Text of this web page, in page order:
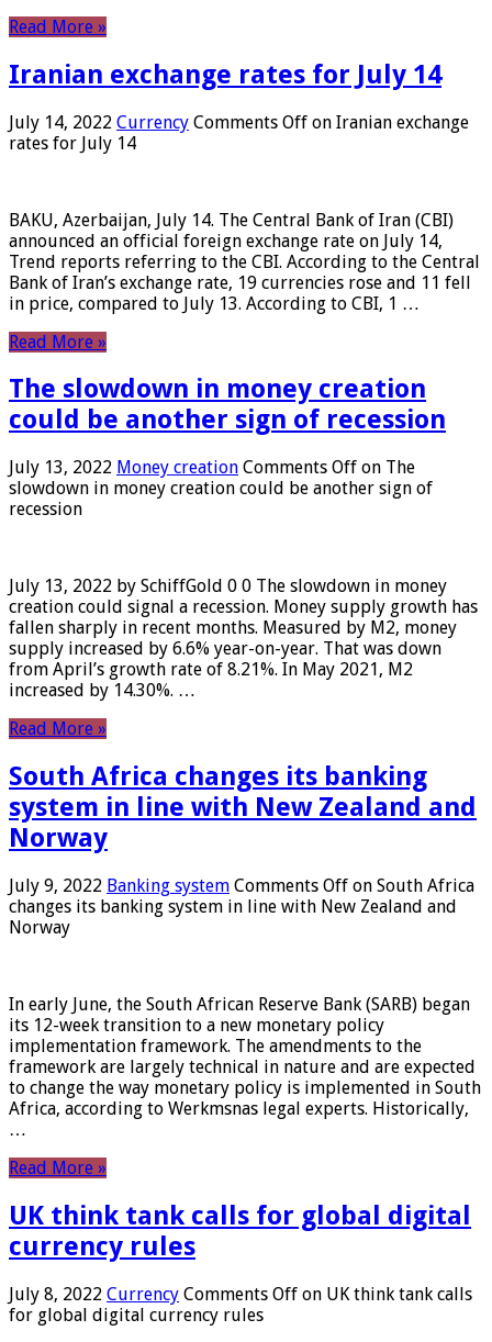
Read More »
Iranian exchange rates for July 14
July 14, 2022 Currency Comments Off on Iranian exchange
rates for July 14
BAKU, Azerbaijan, July 14. The Central Bank of Iran (CBI)
announced an official foreign exchange rate on July 14,
Trend reports referring to the CBI. According to the Central
Bank of Iran’s exchange rate, 19 currencies rose and 11 fell
in price, compared to July 13. According to CBI, 1 …
Read More »
The slowdown in money creation
could be another sign of recession
July 13, 2022 Money creation Comments Off on The
slowdown in money creation could be another sign of
recession
July 13, 2022 by SchiffGold 0 0 The slowdown in money
creation could signal a recession. Money supply growth has
fallen sharply in recent months. Measured by M2, money
supply increased by 6.6% year-on-year. That was down
from April’s growth rate of 8.21%. In May 2021, M2
increased by 14.30%. …
Read More »
South Africa changes its banking
system in line with New Zealand and
Norway
July 9, 2022 Banking system Comments Off on South Africa
changes its banking system in line with New Zealand and
Norway
In early June, the South African Reserve Bank (SARB) began
its 12-week transition to a new monetary policy
implementation framework. The amendments to the
framework are largely technical in nature and are expected
to change the way monetary policy is implemented in South
Africa, according to Werkmsnas legal experts. Historically,
…
Read More »
UK think tank calls for global digital
currency rules
July 8, 2022 Currency Comments Off on UK think tank calls
for global digital currency rules